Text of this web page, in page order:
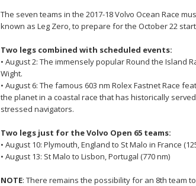
The seven teams in the 2017-18 Volvo Ocean Race
known as Leg Zero, to prepare for the October 22
Two legs combined with scheduled events:
• August 2: The immensely popular Round the Island
Wight.
• August 6: The famous 603 nm Rolex Fastnet Race
the planet in a coastal race that has historically
stressed navigators.
Two legs just for the Volvo Open 65 teams:
• August 10: Plymouth, England to St Malo in France
• August 13: St Malo to Lisbon, Portugal (770 nm)
NOTE: There remains the possibility for an 8th team